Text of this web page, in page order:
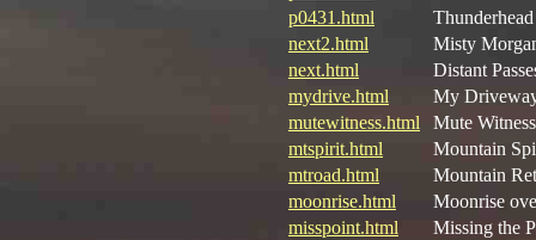
p0431.html
next2.html
Misty
next.html
Distant
mydrive.html
My
mutewitness.html
Mute Witness
mtspirit.html
Mountain
mtroad.html
Mountain
moonrise.html
Moonrise
misspoint.html
Missing the